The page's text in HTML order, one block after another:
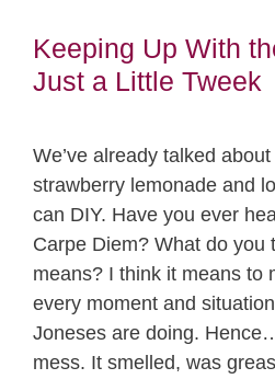
Keeping Up With
Just a Little Tweek
We’ve already talked
strawberry lemonade and
can DIY. Have you ever
Carpe Diem? What do you
means? I think it means to
every moment and
Joneses are doing.
mess. It smelled, was